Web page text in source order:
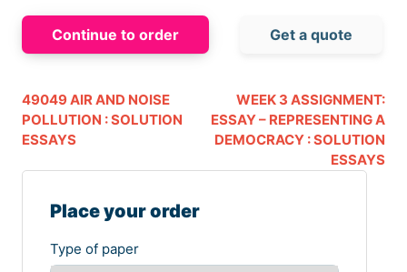
successive activities. The deployment of the project is
aligned with the implication of the successive
event of NAIDOC week celebration would be assisted
by the implication of the effective deployment of the
activities.
aligning the deployment of the activities so that
enhanced communication can take place. The
celebration week of NAIDOC would be dependent on
the implication of the enhanced functional deployment.
Continue to order Get a quote
49049 AIR AND NOISE
POLLUTION : SOLUTION
ESSAYS
WEEK 3 ASSIGNMENT:
ESSAY – REPRESENTING A
DEMOCRACY : SOLUTION
ESSAYS
Place your order
Type of paper